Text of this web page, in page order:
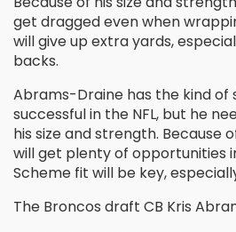
get dragged even when
will give up extra yards,
backs.
Abrams-Draine has the kind of
successful in the NFL, but he
his size and strength. Because
will get plenty of opportunities
Scheme fit will be key,
The Broncos draft CB Kris